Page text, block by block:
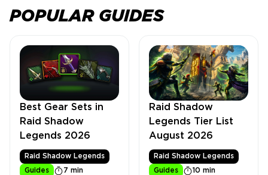
POPULAR GUIDES
Best Gear Sets in
Raid Shadow
Legends 2026
Raid Shadow Legends
Guides
7 min
Raid Shadow
Legends Tier List
August 2026
Raid Shadow Legends
Guides
10 min